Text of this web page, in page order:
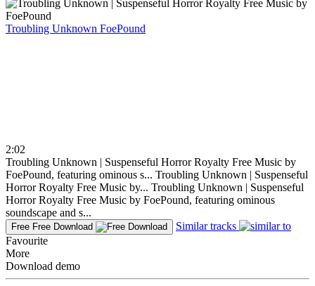
Troubling Unknown FoePound
2:02
Troubling Unknown | Suspenseful Horror Royalty Free Music by
FoePound, featuring ominous s... Troubling Unknown | Suspenseful
Horror Royalty Free Music by... Troubling Unknown | Suspenseful
Horror Royalty Free Music by FoePound, featuring ominous
soundscape and s...
Free Free Download
Similar tracks
Favourite
More
Download demo